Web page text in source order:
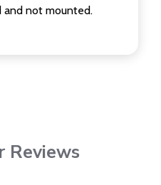
and not mounted.
Reviews